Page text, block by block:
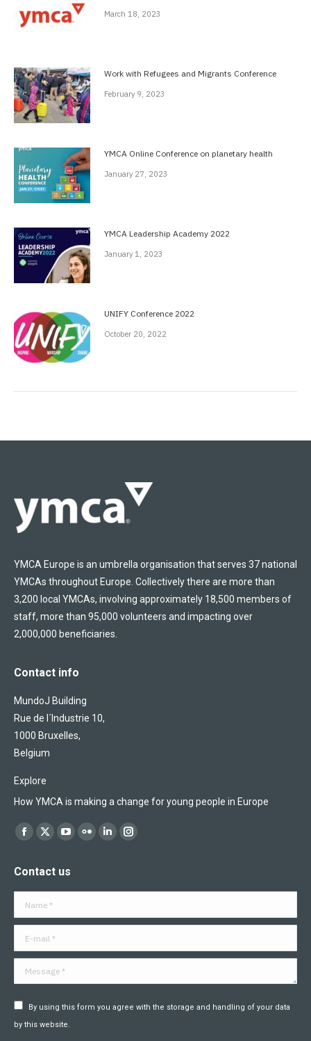
March 18, 2023
Work with Refugees and Migrants Conference
February 9, 2023
YMCA Online Conference on planetary health
January 27, 2023
YMCA Leadership Academy 2022
January 1, 2023
UNIFY Conference 2022
October 20, 2022
YMCA Europe is an umbrella organisation that serves 37 national
YMCAs throughout Europe. Collectively there are more than
3,200 local YMCAs, involving approximately 18,500 members of
staff, more than 95,000 volunteers and impacting over
2,000,000 beneficiaries.
Contact info
MundoJ Building
Rue de l´Industrie 10,
1000 Bruxelles,
Belgium
Explore
How YMCA is making a change for young people in Europe
Find us on:
Facebook
opens
in
X
opens
in
YouTube
opens
in
Flickr
in
Linkedin
in
Instagram
in
Contact us
Message *
By using this form you agree with the storage and handling of your data
by this website.